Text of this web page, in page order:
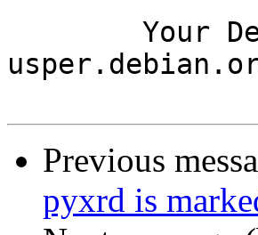
Previous
pyxrd is